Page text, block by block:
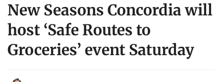
New Seasons Concordia will
host ‘Safe Routes to
Groceries’ event Saturday